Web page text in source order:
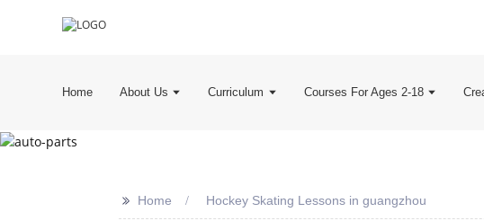
Home About Us Curriculum Courses For Ages 2-18
>> Home Hockey Skating Lessons in guangzhou